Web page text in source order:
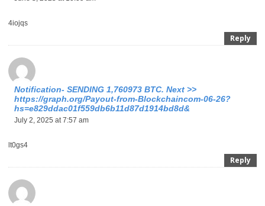
4iojqs
Reply
Notification- SENDING 1,760973 BTC. Next >>
https://graph.org/Payout-from-Blockchaincom-06-26?
hs=e829ddac01f559db6b11d87d1914bd8d&
July 2, 2025 at 7:57 am
lt0gs4
Reply